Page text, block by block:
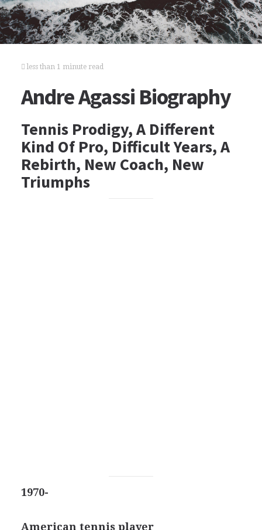
less than 1 minute read
Andre Agassi Biography
Tennis Prodigy, A Different
Kind Of Pro, Difficult Years, A
Rebirth, New Coach, New
Triumphs
1970-
American tennis player